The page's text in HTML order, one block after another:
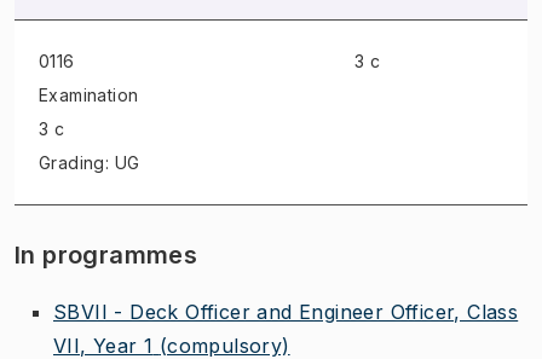
0116
Examination
3 c
Grading: UG
3 c
In programmes
SBVII - Deck Officer and Engineer Officer, Class
VII, Year 1 (compulsory)